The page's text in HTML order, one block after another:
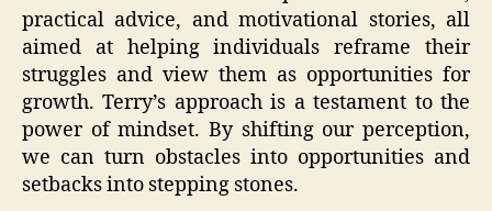
practical advice, and motivational stories, all
aimed at helping individuals reframe their
struggles and view them as opportunities for
growth. Terry’s approach is a testament to the
power of mindset. By shifting our perception,
we can turn obstacles into opportunities and
setbacks into stepping stones.